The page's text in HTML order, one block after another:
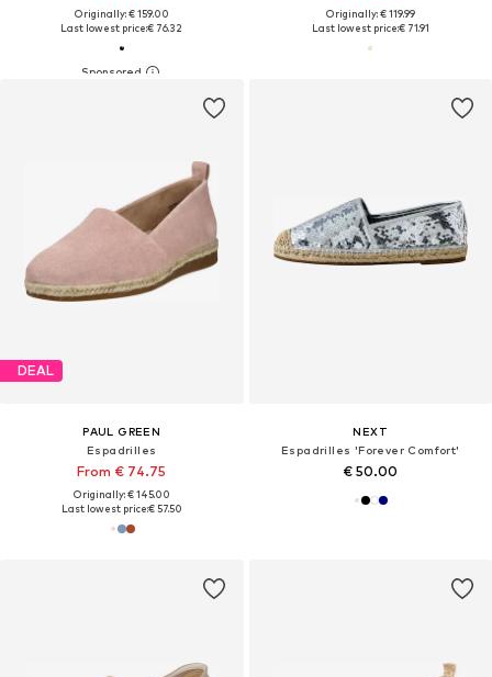
Originally: € 159.00
Last lowest price:€ 76.32
Originally: € 119.99
Last lowest price:€ 71.91
DEAL
PAUL GREEN
Espadrilles
From € 74.75
Originally: € 145.00
Last lowest price:€ 57.50
NEXT
Espadrilles 'Forever Comfort'
€ 50.00